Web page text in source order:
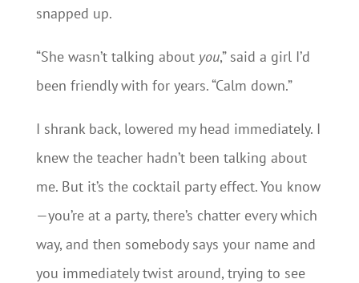
snapped up.
“She wasn’t talking about you,” said a girl I’d
been friendly with for years. “Calm down.”
I shrank back, lowered my head immediately. I
knew the teacher hadn’t been talking about
me. But it’s the cocktail party effect. You know
—you’re at a party, there’s chatter every which
way, and then somebody says your name and
you immediately twist around, trying to see